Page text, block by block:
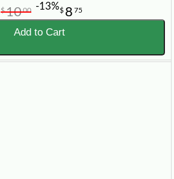
$ 8 75
$1000 -13%
Add to Cart